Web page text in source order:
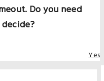
Do you need
Yes